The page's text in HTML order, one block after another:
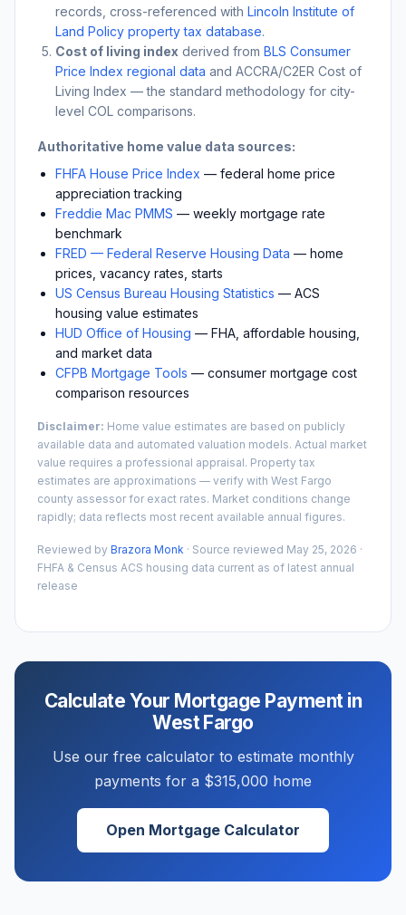
records, cross-referenced with Lincoln Institute of
Land Policy property tax database.
Cost of living index derived from BLS Consumer
Price Index regional data and ACCRA/C2ER Cost of
Living Index — the standard methodology for city-
level COL comparisons.
Authoritative home value data sources:
FHFA House Price Index — federal home price
appreciation tracking
Freddie Mac PMMS — weekly mortgage rate
benchmark
FRED — Federal Reserve Housing Data — home
prices, vacancy rates, starts
US Census Bureau Housing Statistics — ACS
housing value estimates
HUD Office of Housing — FHA, affordable housing,
and market data
CFPB Mortgage Tools — consumer mortgage cost
comparison resources
Disclaimer: Home value estimates are based on publicly
available data and automated valuation models. Actual market
value requires a professional appraisal. Property tax
estimates are approximations — verify with West Fargo
county assessor for exact rates. Market conditions change
rapidly; data reflects most recent available annual figures.
Reviewed by Brazora Monk · Source reviewed May 25, 2026 ·
FHFA & Census ACS housing data current as of latest annual
release
Calculate Your Mortgage Payment in
West Fargo
Use our free calculator to estimate monthly
payments for a $315,000 home
Open Mortgage Calculator